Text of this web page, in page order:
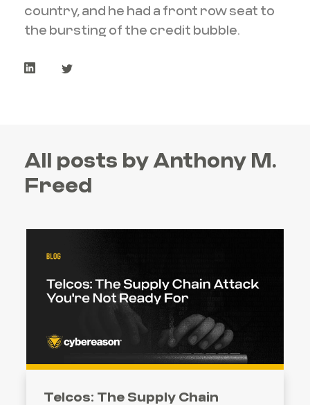
country, and he had a front row seat to
the bursting of the credit bubble.
All posts by Anthony M.
Freed
Telcos: The Supply Chain